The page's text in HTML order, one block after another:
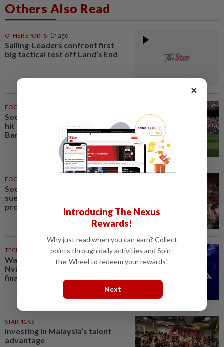
Others Also Read
OTHER SPORTS 1h ago
Sailing-Leaders confront first
big tactical test off Land’s End
FOOTBALL
Soccer-Liverpool bolster injury-
hit defence with loan signing of
Barca's Araujo
FOOTBALL
Soccer-Forest owner Marinakis
sues Crystal Palace after
provocative fan banner
TECHNOLOGY 3h ago
Wall Street giants partner with
Nvidia on $500 billion AI
financing deal, FT reports
STARPICKS
Investing in Malaysia’s talent
advantage
×
Introducing The Nexus
Rewards!
Why just read when you can earn? Collect
points through daily activities and Spin-
the-Wheel to redeem your rewards!
Next